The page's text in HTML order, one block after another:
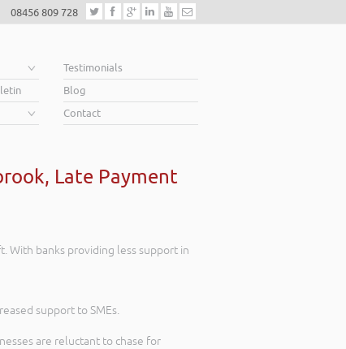
08456 809 728
Testimonials
Blog
Contact
Late Payment
With banks providing less support in
support to SMEs.
are reluctant to chase for